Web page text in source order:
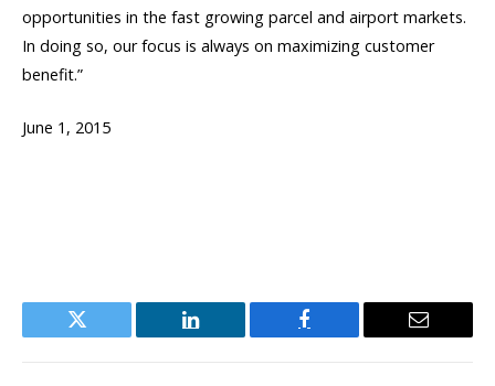
opportunities in the fast growing parcel and airport markets.
In doing so, our focus is always on maximizing customer
benefit.”
June 1, 2015
Twitter LinkedIn Facebook Email